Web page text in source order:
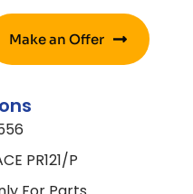
Make an Offer
PR121/P